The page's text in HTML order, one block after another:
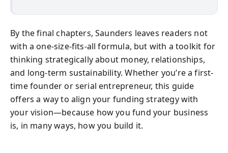
By the final chapters, Saunders leaves readers not
with a one-size-fits-all formula, but with a toolkit for
thinking strategically about money, relationships,
and long-term sustainability. Whether you’re a first-
time founder or serial entrepreneur, this guide
offers a way to align your funding strategy with
your vision—because how you fund your business
is, in many ways, how you build it.